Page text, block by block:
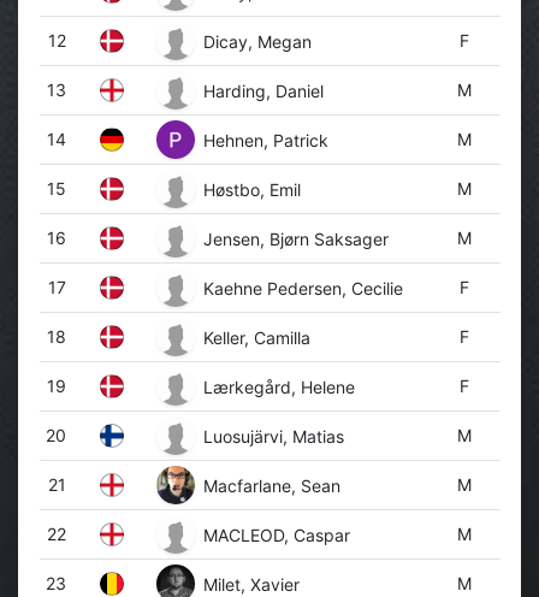
12 Dicay, Megan F
13 Harding, Daniel M
14 Hehnen, Patrick M
15 Høstbo, Emil M
16 Jensen, Bjørn Saksager M
17 Kaehne Pedersen, Cecilie F
18 Keller, Camilla F
19 Lærkegård, Helene F
20 Luosujärvi, Matias M
21 Macfarlane, Sean M
22 MACLEOD, Caspar M
23 Milet, Xavier M